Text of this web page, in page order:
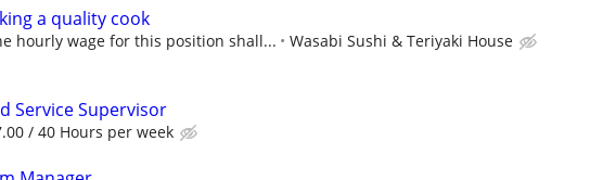
a quality cook
hourly wage for this position shall... Wasabi Sushi & Teriyaki House
Service Supervisor
/ 40 Hours per week